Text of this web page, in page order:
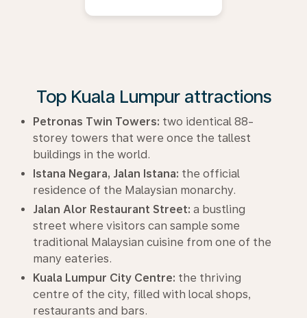
Top Kuala Lumpur attractions
Petronas Twin Towers: two identical 88-
storey towers that were once the tallest
buildings in the world.
Istana Negara, Jalan Istana: the official
residence of the Malaysian monarchy.
Jalan Alor Restaurant Street: a bustling
street where visitors can sample some
traditional Malaysian cuisine from one of the
many eateries.
Kuala Lumpur City Centre: the thriving
centre of the city, filled with local shops,
restaurants and bars.